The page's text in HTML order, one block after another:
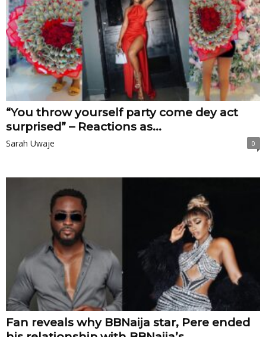
“You throw yourself party come dey act
surprised” – Reactions as...
Sarah Uwaje 0
Fan reveals why BBNaija star, Pere ended